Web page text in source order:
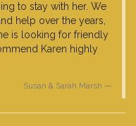
to stay with her. We
help over the years,
is looking for friendly
Karen highly
Susan & Sarah Marsh